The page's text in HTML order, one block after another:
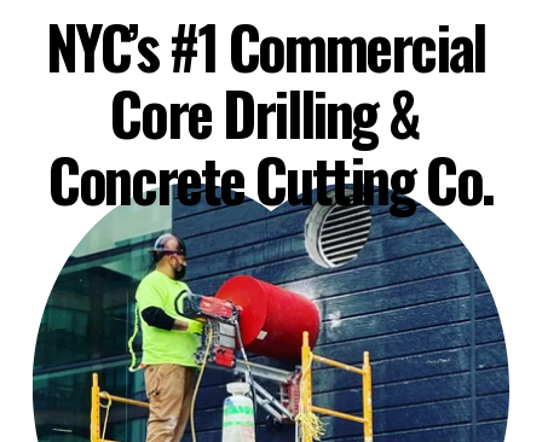
NYC’s #1 Commercial
Core Drilling &
Concrete Cutting Co.